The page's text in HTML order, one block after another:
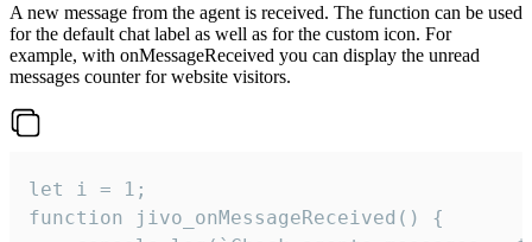
A new message from the agent is received. The function can be used
for the default chat label as well as for the custom icon. For
example, with onMessageReceived you can display the unread
messages counter for website visitors.
let i = 1;
function jivo_onMessageReceived() {